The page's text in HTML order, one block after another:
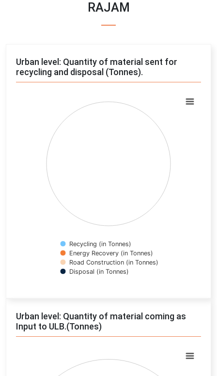
RAJAM
Urban level: Quantity of material sent for
recycling and disposal (Tonnes).
Pie chart with 4 slices.
View as data table, Chart
Recycling (in Tonnes)
Energy Recovery (in Tonnes)
Road Construction (in Tonnes)
Disposal (in Tonnes)
Urban level: Quantity of material coming as
Input to ULB.(Tonnes)
Pie chart with 0 slices.